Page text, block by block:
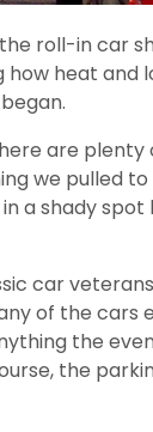
roll-in car
heat and
are plenty
we pulled
a shady
car
of the cars
the
the